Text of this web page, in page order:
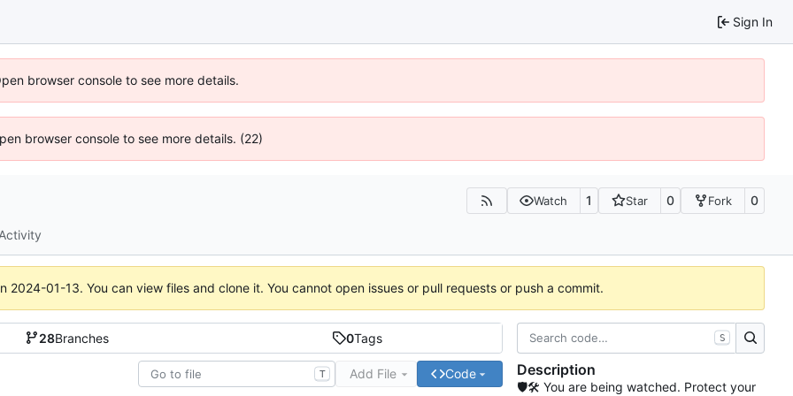
Sign In
browser console to see more details.
browser console to see more details. (22)
Watch 1 Star 0 Fork 0
2024-01-13. You can view files and clone it. You cannot open issues or pull requests or push a commit.
28Branches 0Tags
T Add File Code
S
Description
🛡🛠 You are being watched. Protect your